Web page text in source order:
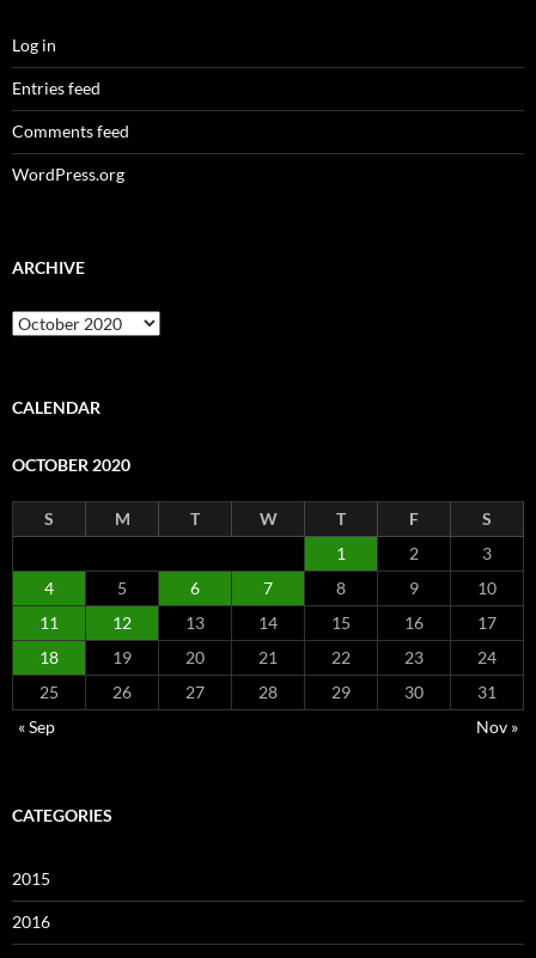
Log in
Entries feed
Comments feed
WordPress.org
ARCHIVE
Archive
CALENDAR
OCTOBER 2020
S M T W T F
S
1
2
3
4
5 6 7 8 9
10
11
12 13 14 15 16
17
18
19 20 21 22 23
24
25
26 27 28 29 30
31
« Sep
Nov »
CATEGORIES
2015
2016